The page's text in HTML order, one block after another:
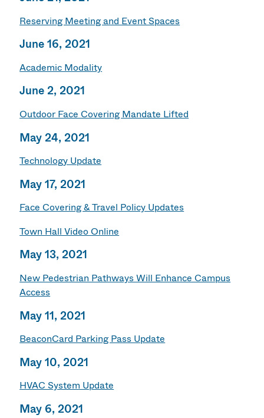
Reserving Meeting and Event Spaces
June 16, 2021
Academic Modality
June 2, 2021
Outdoor Face Covering Mandate Lifted
May 24, 2021
Technology Update
May 17, 2021
Face Covering & Travel Policy Updates
Town Hall Video Online
May 13, 2021
New Pedestrian Pathways Will Enhance Campus
Access
May 11, 2021
BeaconCard Parking Pass Update
May 10, 2021
HVAC System Update
May 6, 2021